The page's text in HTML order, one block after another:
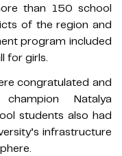
than 150 school
of the region and
program included
for girls.
congratulated and
Natalya
students also had
infrastructure